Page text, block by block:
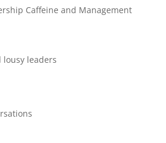
Caffeine and Management
lousy leaders